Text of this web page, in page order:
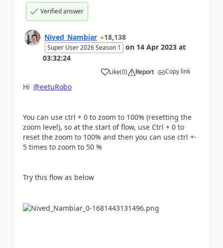
Verified answer
Nived_Nambiar 18,138
Super User 2026 Season 1 on 14 Apr 2023 at
03:32:24
Like
a (0) Report Copy link
Hi @eetuRobo
You can use ctrl + 0 to zoom to 100% (resetting the
zoom level), so at the start of flow, use Ctrl + 0 to
reset the zoom to 100% and then you can use ctrl +-
5 times to zoom to 50 %
Try this flow as below